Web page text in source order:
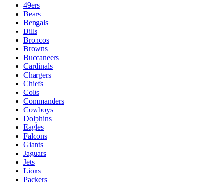
49ers
Bears
Bengals
Bills
Broncos
Browns
Buccaneers
Cardinals
Chargers
Chiefs
Colts
Commanders
Cowboys
Dolphins
Eagles
Falcons
Giants
Jaguars
Jets
Lions
Packers